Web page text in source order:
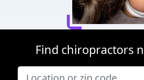
Find chiropractors